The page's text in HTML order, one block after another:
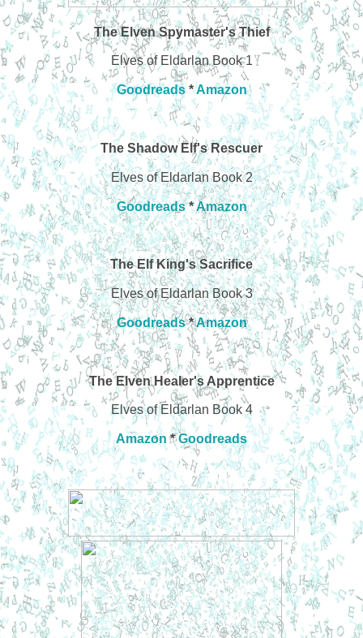
The Elven Spymaster's Thief
Elves of Eldarlan Book 1
Goodreads*Amazon
The Shadow Elf's Rescuer
Elves of Eldarlan Book 2
Goodreads*Amazon
The Elf King's Sacrifice
Elves of Eldarlan Book 3
Goodreads*Amazon
The Elven Healer's Apprentice
Elves of Eldarlan Book 4
Amazon *Goodreads